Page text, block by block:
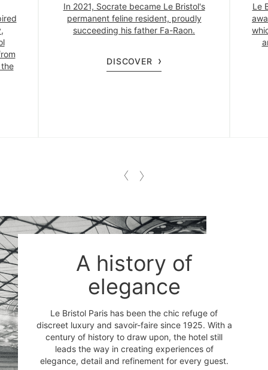
In 2021, Socrate became Le Bristol's
permanent feline resident, proudly
succeeding his father Fa-Raon.
DISCOVER
Le
A history of
elegance
Le Bristol Paris has been the chic refuge of
discreet luxury and savoir-faire since 1925. With a
century of history to draw upon, the hotel still
leads the way in creating experiences of
elegance, detail and refinement for every guest.